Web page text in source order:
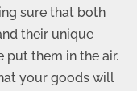
sure that both
their unique
them in the air.
your goods will